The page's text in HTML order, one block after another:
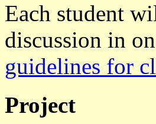
Each student
discussion in
guidelines for
Project